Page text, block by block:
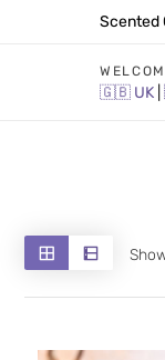
Scented
🇬🇧 UK